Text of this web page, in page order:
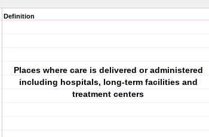
Definition
Places where care is delivered or administered
including hospitals, long-term facilities and
treatment centers